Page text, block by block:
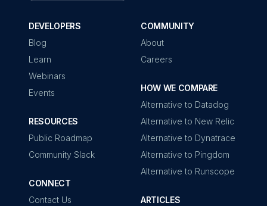
DEVELOPERS
Blog
Learn
Webinars
Events
RESOURCES
Public Roadmap
Community Slack
CONNECT
Contact Us
COMMUNITY
About
Careers
HOW WE COMPARE
Alternative to Datadog
Alternative to New Relic
Alternative to Dynatrace
Alternative to Pingdom
Alternative to Runscope
ARTICLES